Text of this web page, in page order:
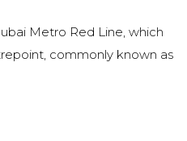
Metro Red Line, which
commonly known as